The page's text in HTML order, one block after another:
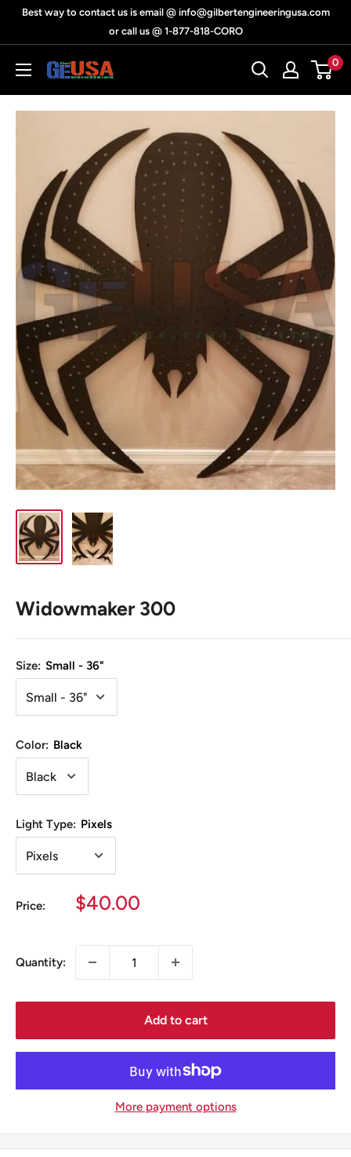
Best way to contact us is email @ info@gilbertengineeringusa.com
or call us @ 1-877-818-CORO
Gilbert
Engineering
USA
0
Widowmaker 300
Size: Small - 36"
Color: Black
Light Type: Pixels
Price:
Sale
$40.00
Quantity:
Add to cart
More payment options